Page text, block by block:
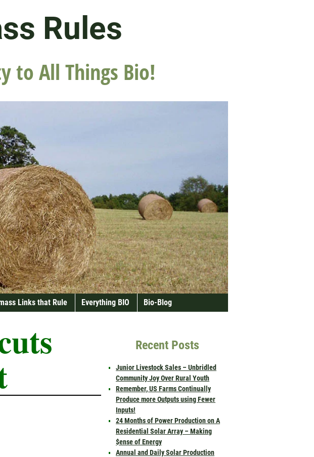
Rules
to All Things Bio!
Links that Rule Everything BIO Bio-Blog
Recent Posts
Junior Livestock Sales – Unbridled
Community Joy Over Rural Youth
Remember, US Farms Continually
Produce more Outputs using Fewer
Inputs!
24 Months of Power Production on A
Residential Solar Array – Making
$ense of Energy
Annual and Daily Solar Production